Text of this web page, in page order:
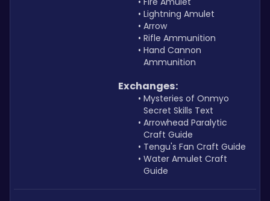
Lightning Amulet
Arrow
Rifle Ammunition
Hand Cannon
Ammunition
Exchanges:
Mysteries of Onmyo
Secret Skills Text
Arrowhead Paralytic
Craft Guide
Tengu's Fan Craft Guide
Water Amulet Craft
Guide